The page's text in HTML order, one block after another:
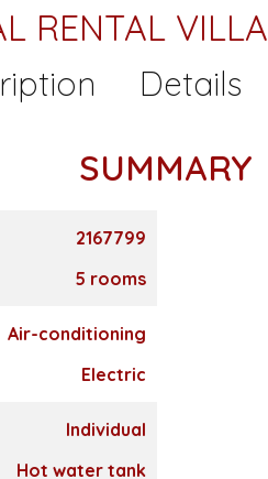
RENTAL
Details
SUMMARY
2167799
5 rooms
Air-conditioning
Electric
Individual
Hot water tank